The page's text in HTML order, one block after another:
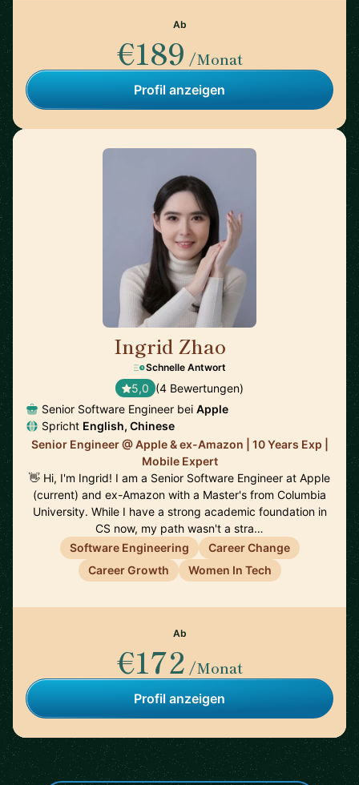
Ab
€189 /Monat
Profil anzeigen
Ingrid Zhao
Schnelle Antwort
5,0 (4 Bewertungen)
Senior Software Engineer bei Apple
Spricht English, Chinese
Senior Engineer @ Apple & ex-Amazon | 10 Years Exp |
Mobile Expert
👋 Hi, I'm Ingrid! I am a Senior Software Engineer at Apple
(current) and ex-Amazon with a Master's from Columbia
University. While I have a strong academic foundation in
CS now, my path wasn't a stra…
Software Engineering
Career Change
Career Growth
Women In Tech
Ab
€172 /Monat
Profil anzeigen